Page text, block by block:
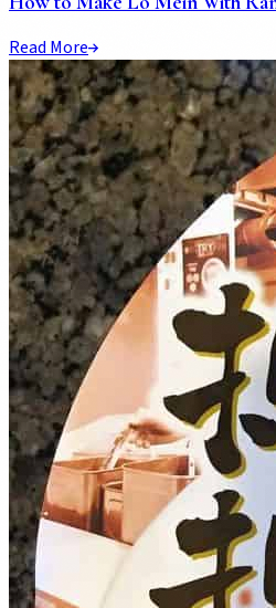
Read More